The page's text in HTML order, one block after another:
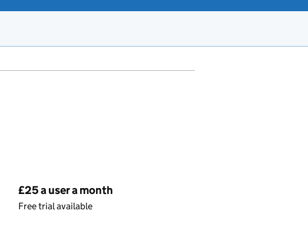
Pricing
£25 a user a month
Free trial available